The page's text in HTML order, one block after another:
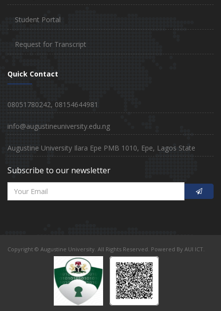
Student Portal
Request for Transcript
Quick Contact
08051780242, 08154644981
info@augustineuniversity.edu.ng
Augustine University Ilara Epe PMB 1010, Epe, Lagos State
Subscribe to our newsletter
Copyright © Augustine University. All Rights Reserved. Powered By AUI ICT.